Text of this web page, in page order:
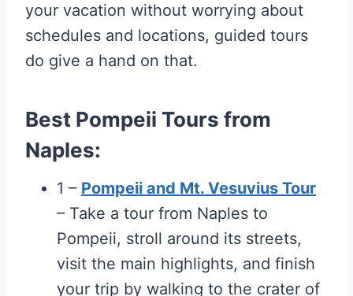
your vacation without worrying about
schedules and locations, guided tours
do give a hand on that.
Best Pompeii Tours from
Naples:
1 – Pompeii and Mt. Vesuvius Tour
– Take a tour from Naples to
Pompeii, stroll around its streets,
visit the main highlights, and finish
your trip by walking to the crater of